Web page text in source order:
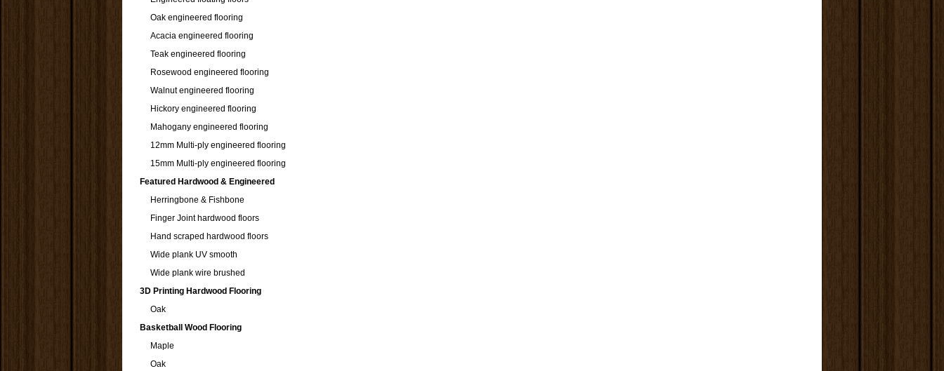
Oak engineered flooring
Acacia engineered flooring
Teak engineered flooring
Rosewood engineered flooring
Walnut engineered flooring
Hickory engineered flooring
Mahogany engineered flooring
12mm Multi-ply engineered flooring
15mm Multi-ply engineered flooring
Featured Hardwood & Engineered
Herringbone & Fishbone
Finger Joint hardwood floors
Hand scraped hardwood floors
Wide plank UV smooth
Wide plank wire brushed
3D Printing Hardwood Flooring
Oak
Basketball Wood Flooring
Maple
Oak